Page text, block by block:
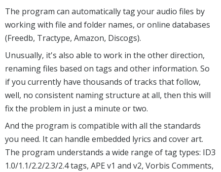
The program can automatically tag your audio files by
working with file and folder names, or online databases
(Freedb, Tractype, Amazon, Discogs).
Unusually, it's also able to work in the other direction,
renaming files based on tags and other information. So
if you currently have thousands of tracks that follow,
well, no consistent naming structure at all, then this will
fix the problem in just a minute or two.
And the program is compatible with all the standards
you need. It can handle embedded lyrics and cover art.
The program understands a wide range of tag types: ID3
1.0/1.1/2.2/2.3/2.4 tags, APE v1 and v2, Vorbis Comments,